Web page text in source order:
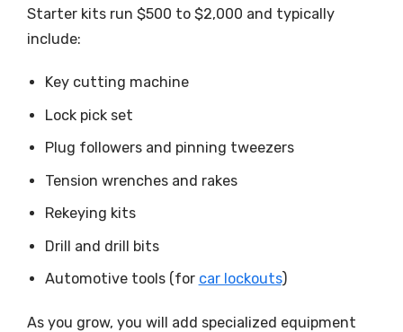
Starter kits run $500 to $2,000 and typically
include:
Key cutting machine
Lock pick set
Plug followers and pinning tweezers
Tension wrenches and rakes
Rekeying kits
Drill and drill bits
Automotive tools (for car lockouts)
As you grow, you will add specialized equipment